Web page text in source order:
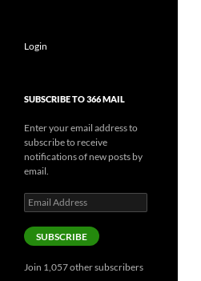
Login
SUBSCRIBE TO 366 MAIL
Enter your email address to
subscribe to receive
notifications of new posts by
email.
Email
Address
SUBSCRIBE
Join 1,057 other subscribers